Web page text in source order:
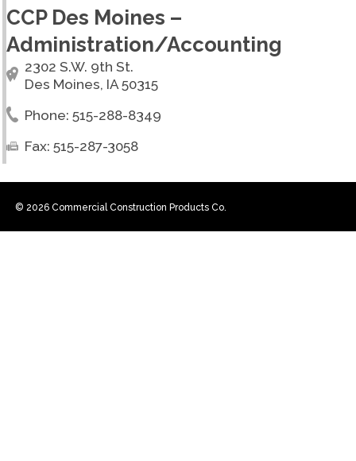
CCP Des Moines –
Administration/Accounting
2302 S.W. 9th St.
Des Moines, IA 50315
Phone: 515-288-8349
Fax: 515-287-3058
© 2026 Commercial Construction Products Co.